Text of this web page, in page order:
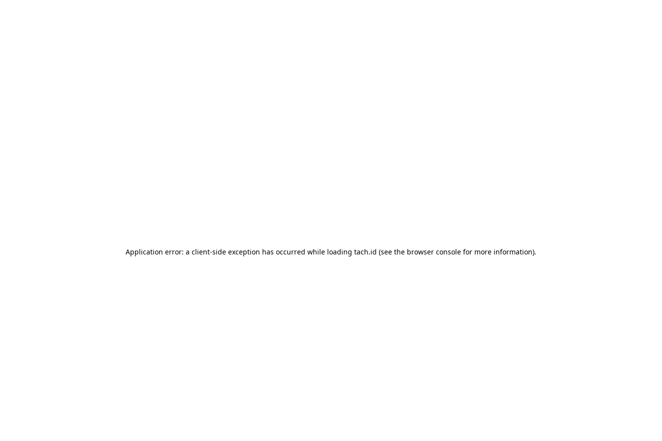
Application error: a client-side exception has occurred while loading tach.id (see the browser console for more information).